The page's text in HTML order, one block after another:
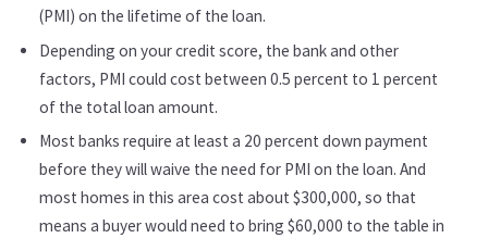
(PMI) on the lifetime of the loan.
Depending on your credit score, the bank and other
factors, PMI could cost between 0.5 percent to 1 percent
of the total loan amount.
Most banks require at least a 20 percent down payment
before they will waive the need for PMI on the loan. And
most homes in this area cost about $300,000, so that
means a buyer would need to bring $60,000 to the table in